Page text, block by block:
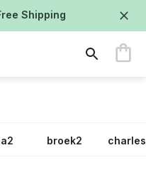
Shipping
broek2